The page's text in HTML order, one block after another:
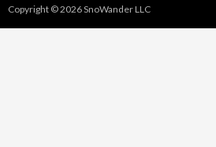
Copyright © 2026 SnoWander LLC